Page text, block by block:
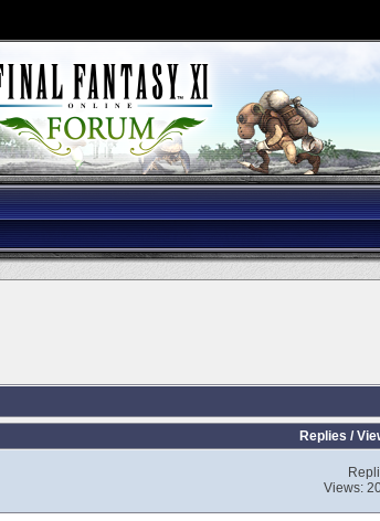
Replies /
Views: